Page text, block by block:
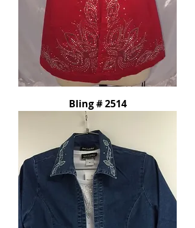
Bling # 2514